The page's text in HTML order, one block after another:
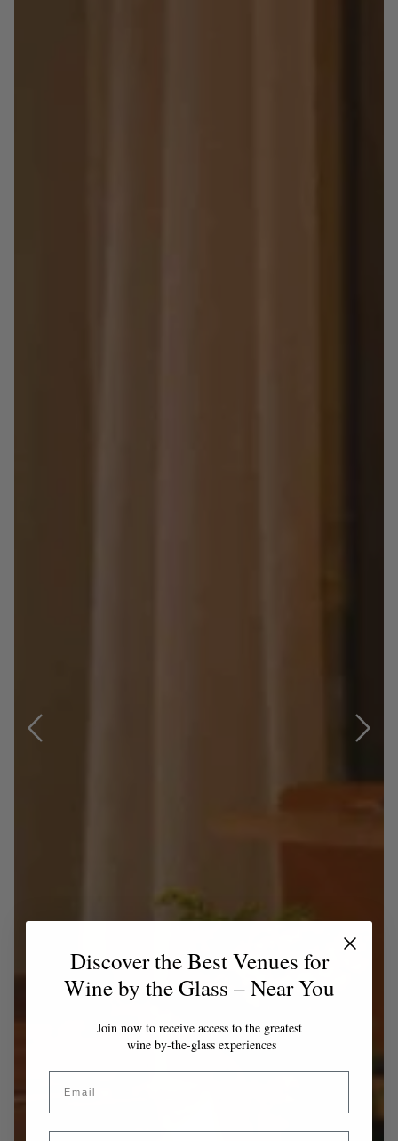
Discover the Best Venues for
Wine by the Glass – Near You
Join now to receive access to the greatest
wine by-the-glass experiences
Email
Country